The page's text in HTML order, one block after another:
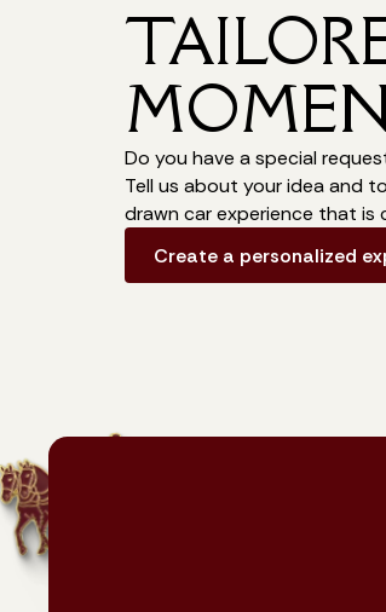
Do you have a special
Tell us about your idea and
drawn car experience that
Create a personalized